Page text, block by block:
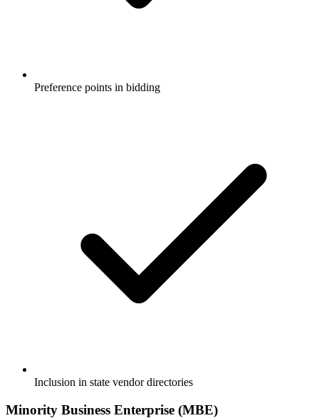
Preference points in bidding
Inclusion in state vendor directories
Minority Business Enterprise (MBE)